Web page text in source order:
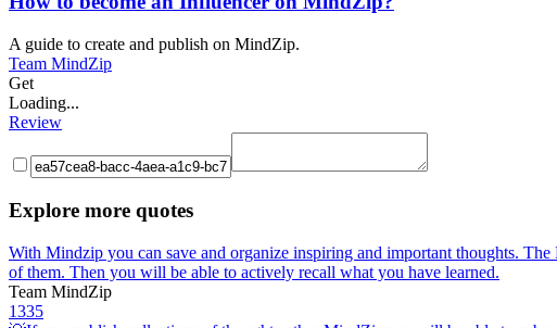
A guide to create and publish on MindZip.
Team MindZip
Get
Loading...
Review
Explore more quotes
With Mindzip you can save and organize inspiring and important thoughts.
of them. Then you will be able to actively recall what you have learned.
Team MindZip
1335